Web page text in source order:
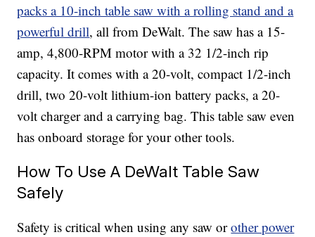
packs a 10-inch table saw with a rolling stand and a
powerful drill, all from DeWalt. The saw has a 15-
amp, 4,800-RPM motor with a 32 1/2-inch rip
capacity. It comes with a 20-volt, compact 1/2-inch
drill, two 20-volt lithium-ion battery packs, a 20-
volt charger and a carrying bag. This table saw even
has onboard storage for your other tools.
How To Use A DeWalt Table Saw
Safely
Safety is critical when using any saw orother power